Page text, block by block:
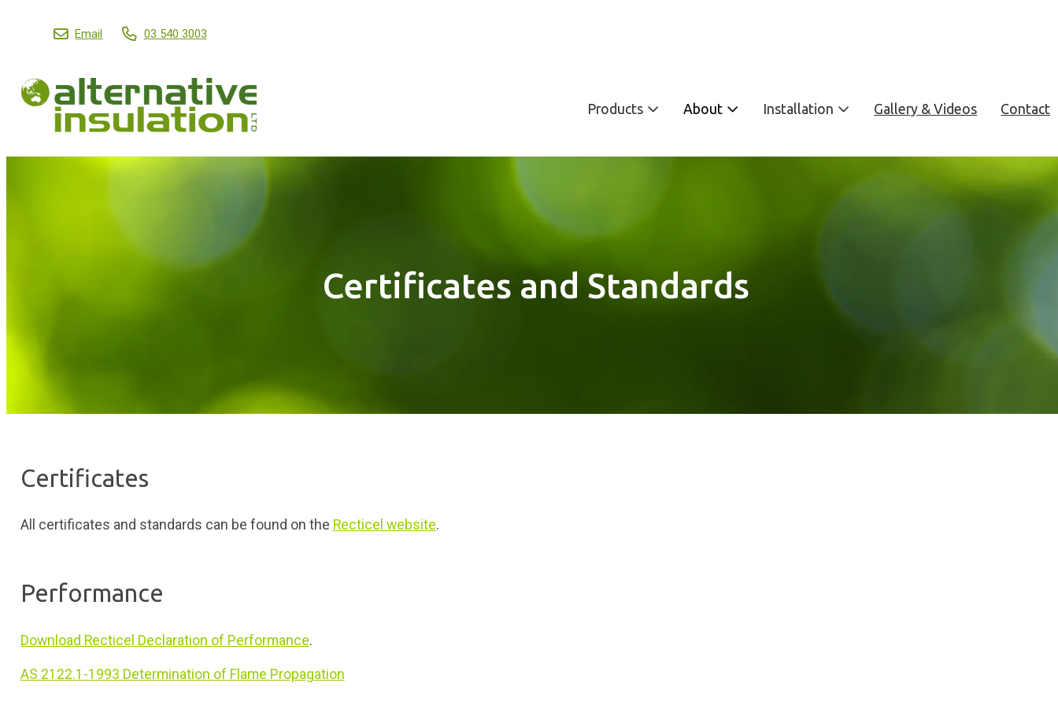
Email 03 540 3003
Products About Installation Gallery & Videos Contact
Certificates and Standards
Certificates
All certificates and standards can be found on the Recticel website.
Performance
Download Recticel Declaration of Performance.
AS 2122.1-1993 Determination of Flame Propagation